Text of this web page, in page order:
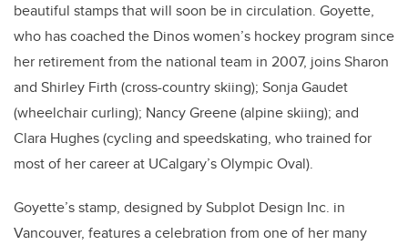
beautiful stamps that will soon be in circulation. Goyette,
who has coached the Dinos women’s hockey program since
her retirement from the national team in 2007, joins Sharon
and Shirley Firth (cross-country skiing); Sonja Gaudet
(wheelchair curling); Nancy Greene (alpine skiing); and
Clara Hughes (cycling and speedskating, who trained for
most of her career at UCalgary’s Olympic Oval).
Goyette’s stamp, designed by Subplot Design Inc. in
Vancouver, features a celebration from one of her many